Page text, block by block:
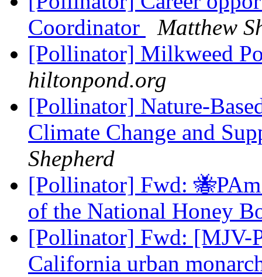
Coordinator
Matthew
[Pollinator] Milkweed
hiltonpond.org
[Pollinator] Nature-
Climate Change and
Shepherd
[Pollinator] Fwd:
of the National Honey
[Pollinator] Fwd: [MJV-
California urban